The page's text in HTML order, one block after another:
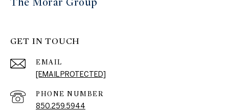
GET IN TOUCH
EMAIL
[EMAIL PROTECTED]
PHONE NUMBER
850.259.5944